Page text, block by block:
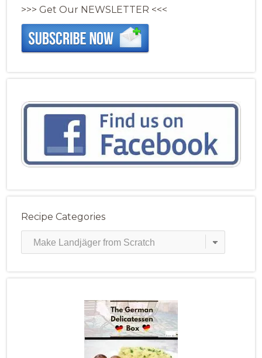
>>> Get Our NEWSLETTER <<<
Recipe Categories
Recipe